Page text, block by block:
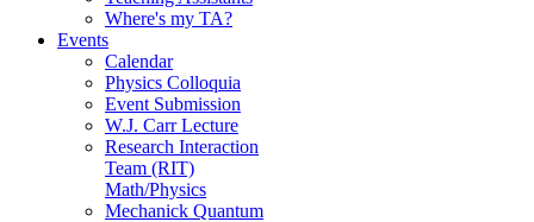
Where's my TA?
Events
Calendar
Physics Colloquia
Event Submission
W.J. Carr Lecture
Research Interaction
Team (RIT)
Math/Physics
Mechanick Quantum